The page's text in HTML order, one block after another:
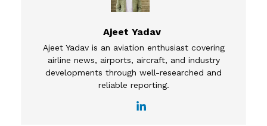
Ajeet Yadav
Ajeet Yadav is an aviation enthusiast covering
airline news, airports, aircraft, and industry
developments through well-researched and
reliable reporting.